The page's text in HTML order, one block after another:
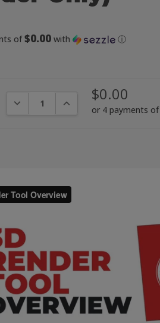
of$0.00 with ⓘ
DECREASE QUANTITY:INCREASE QUANTITY:
$0.00
or 4 payments of